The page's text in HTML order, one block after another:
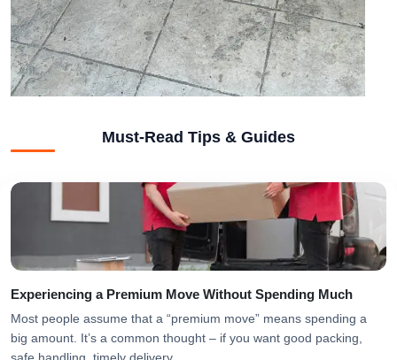
Must-Read Tips & Guides
Experiencing a Premium Move Without Spending Much
Most people assume that a “premium move” means spending a
big amount. It’s a common thought – if you want good packing,